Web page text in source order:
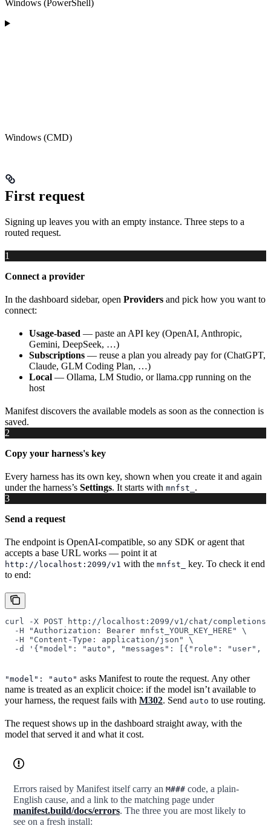
Windows (PowerShell)
Windows (CMD)
First request
Signing up leaves you with an empty instance. Three steps to a
routed request.
1
Connect a provider
In the dashboard sidebar, open Providers and pick how you want to
connect:
Usage-based — paste an API key (OpenAI, Anthropic,
Gemini, DeepSeek, …)
Subscriptions — reuse a plan you already pay for (ChatGPT,
Claude, GLM Coding Plan, …)
Local — Ollama, LM Studio, or llama.cpp running on the
host
Manifest discovers the available models as soon as the connection is
saved.
2
Copy your harness's key
Every harness has its own key, shown when you create it and again
under the harness’s Settings. It starts with mnfst_ .
3
Send a request
The endpoint is OpenAI-compatible, so any SDK or agent that
accepts a base URL works — point it at
http://localhost:2099/v1 with the mnfst_
key. To check it end
to end:
curl -X POST http://localhost:2099/v1/chat/completions
  -H
"Authorization: Bearer mnfst_YOUR_KEY_HERE"
\
  -H
"Content-Type: application/json"
\
  -d
'{"model": "auto", "messages": [{"role": "user",
"model": "auto" asks Manifest to route the request. Any other
name is treated as an explicit choice: if the model isn’t available to
your harness, the request fails with M302. Send auto to use routing.
The request shows up in the dashboard straight away, with the
model that served it and what it cost.
Errors raised by Manifest itself carry an M### code, a plain-
English cause, and a link to the matching page under
manifest.build/docs/errors. The three you are most likely to
see on a fresh install: